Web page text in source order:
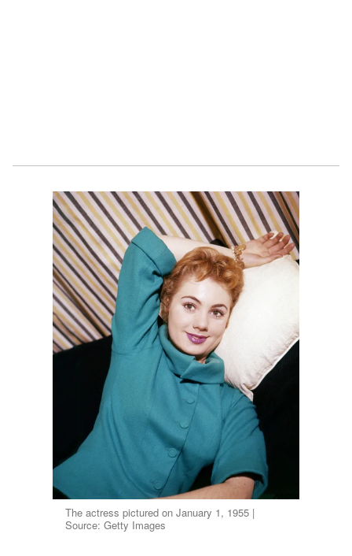
The actress pictured on January 1, 1955 |
Source: Getty Images